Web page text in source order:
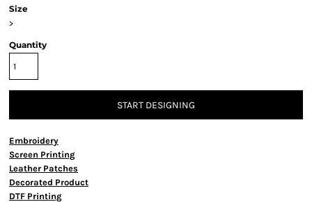
Size
>
Quantity
START DESIGNING
Embroidery
Screen Printing
Leather Patches
Decorated Product
DTF Printing